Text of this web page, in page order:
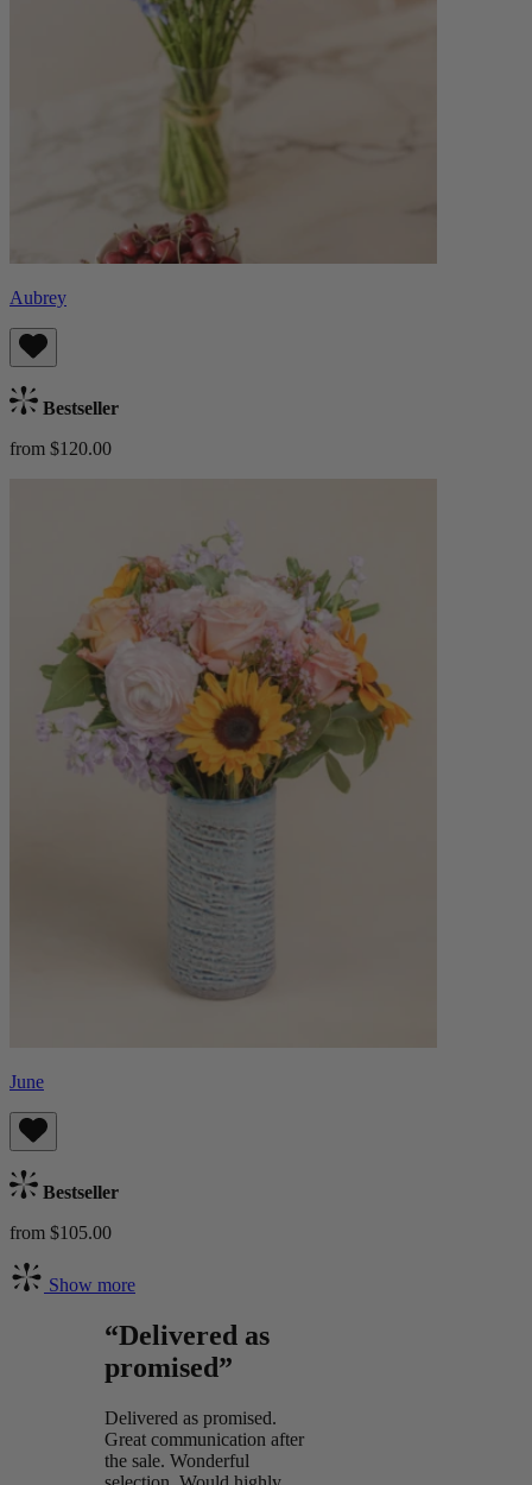
Aubrey
Bestseller
from $120.00
June
Bestseller
from $105.00
Show more
“Delivered as
promised”
Delivered as promised.
Great communication after
the sale. Wonderful